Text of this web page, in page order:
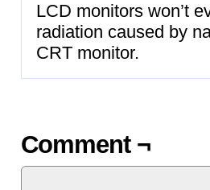
LCD monitors won’t
radiation caused by
CRT monitor.
Comment ¬